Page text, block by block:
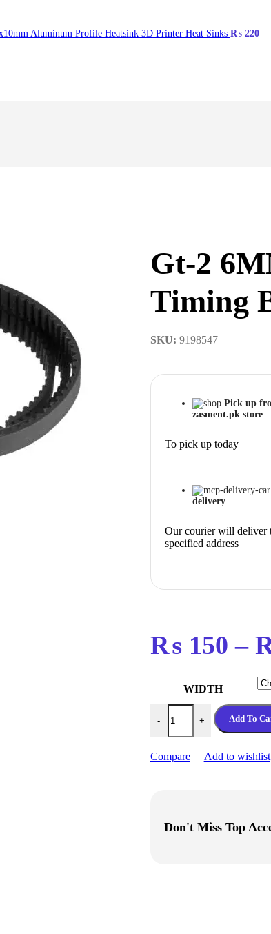
Aluminum Profile Heatsink 3D Printer Heat Sinks ₨ 220
Gt-2
Timing
SKU: 9198547
Pick up
zasment.pk store
To pick up today
delivery
Our courier will deliver
specified address
₨150 –
WIDTH
-
Gt-2 6MM,10MM Timing
+ Add To
Compare Add to wishlist
Don't Miss Top